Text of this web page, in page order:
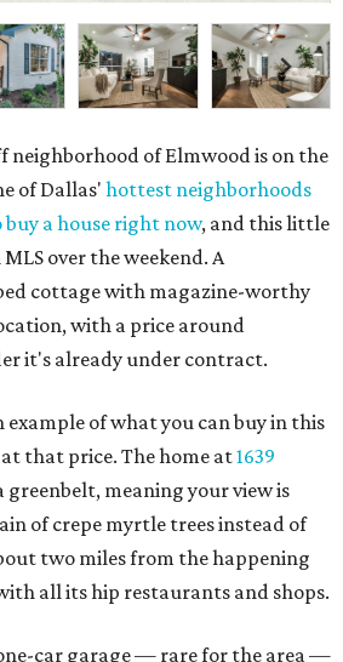
neighborhood of Elmwood is on the
of Dallas'hottest neighborhoods
a house right now, and this little
over the weekend. A
cottage with magazine-worthy
with a price around
it's already under contract.
example of what you can buy in this
that price. The home at1639
greenbelt, meaning your view is
of crepe myrtle trees instead of
two miles from the happening
all its hip restaurants and shops.
car garage — rare for the area —